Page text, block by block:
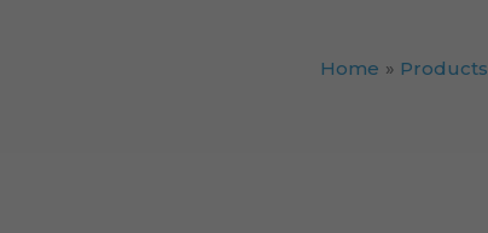
Home Products